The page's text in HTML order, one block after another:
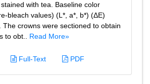
with tea. Baseline color
bleach values) (L*, a*, b*) (ΔE)
The crowns were sectioned to obtain
to obt.. Read More»
Full-Text PDF